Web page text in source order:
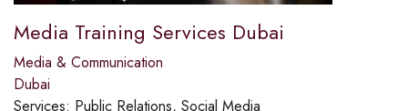
Media Training Services Dubai
Media & Communication
Dubai
Services: Public Relations, Social Media